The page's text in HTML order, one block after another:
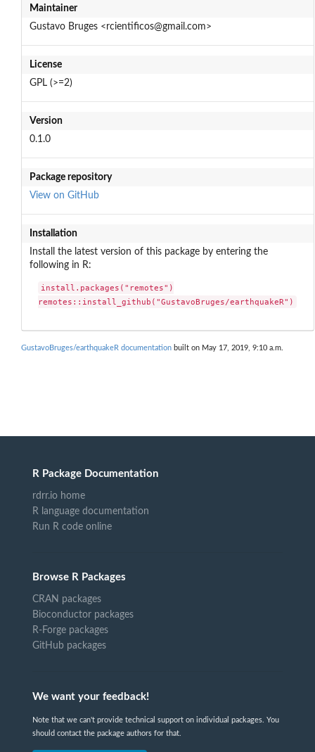
Maintainer
Gustavo Bruges <rcientificos@gmail.com>
License
GPL (>=2)
Version
0.1.0
Package repository
View on GitHub
Installation
Install the latest version of this package by entering the
following in R:
install.packages("remotes")
remotes::install_github("GustavoBruges/earthquakeR")
GustavoBruges/earthquakeR documentation built on May 17, 2019, 9:10 a.m.
R Package Documentation
rdrr.io home
R language documentation
Run R code online
Browse R Packages
CRAN packages
Bioconductor packages
R-Forge packages
GitHub packages
We want your feedback!
Note that we can't provide technical support on individual packages. You
should contact the package authors for that.